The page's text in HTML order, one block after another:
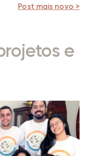
Post mais novo >
e